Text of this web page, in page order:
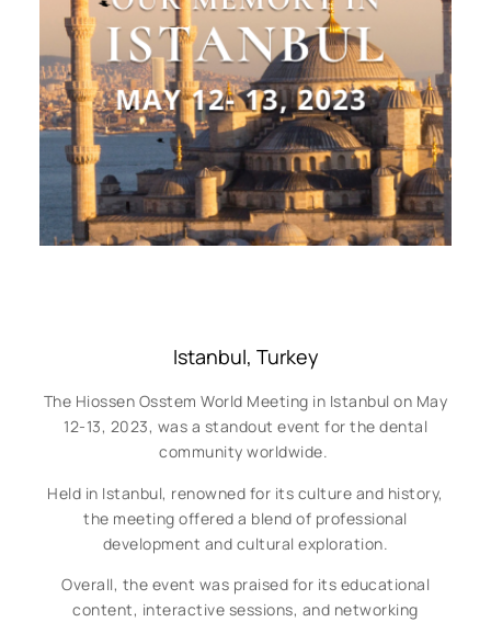
Istanbul, Turkey
The Hiossen Osstem World Meeting in Istanbul on May
12-13, 2023, was a standout event for the dental
community worldwide.
Held in Istanbul, renowned for its culture and history,
the meeting offered a blend of professional
development and cultural exploration.
Overall, the event was praised for its educational
content, interactive sessions, and networking